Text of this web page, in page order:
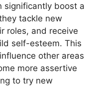
significantly boost a
tackle new
roles, and receive
self-esteem. This
other areas
more assertive
to try new